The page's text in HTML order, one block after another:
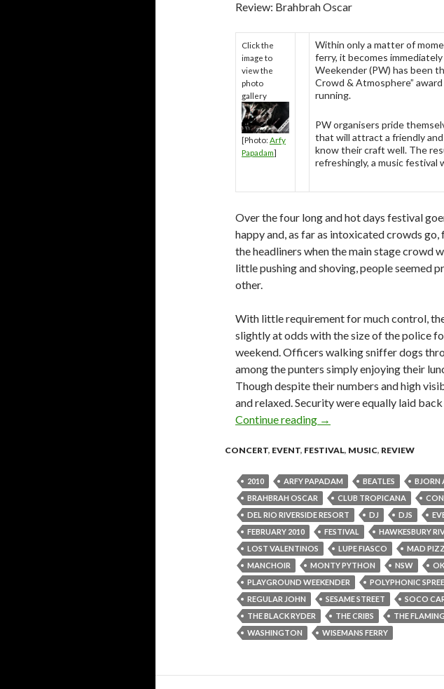
Review: Brahbrah Oscar
Click the
image to
view the
photo
gallery
[Photo: Arfy
Papadam]
Within only a matter of
ferry, it becomes
Weekender (PW) has been
Crowd & Atmosphere”
running.
PW organisers pride
that will attract a friendly
know their craft well. The
refreshingly, a music festival
Over the four long and hot days festival
happy and, as far as intoxicated crowds
the headliners when the main stage crowd
little pushing and shoving, people seemed
other.
With little requirement for much control,
slightly at odds with the size of the police
weekend. Officers walking sniffer dogs
among the punters simply enjoying their
Though despite their numbers and high
and relaxed. Security were equally laid
Continue reading Festival Review:
→
CONCERT, EVENT, FESTIVAL, MUSIC, REVIEW
2010 ARFY PAPADAM BEATLES BJORN
BRAHBRAH OSCAR
CLUB TROPICANA
DEL RIO RIVERSIDE RESORT
DJ DJS
FEBRUARY 2010
FESTIVAL HAWKESBURY
LOST VALENTINOS
LUPE FIASCO MAD
MANCHOIR
MONTY PYTHON NSW
PLAYGROUND WEEKENDER
POLYPHONIC SPREE
REGULAR JOHN
SESAME STREET SOCO
THE BLACK RYDER
THE CRIBS THE
WASHINGTON
WISEMANS FERRY